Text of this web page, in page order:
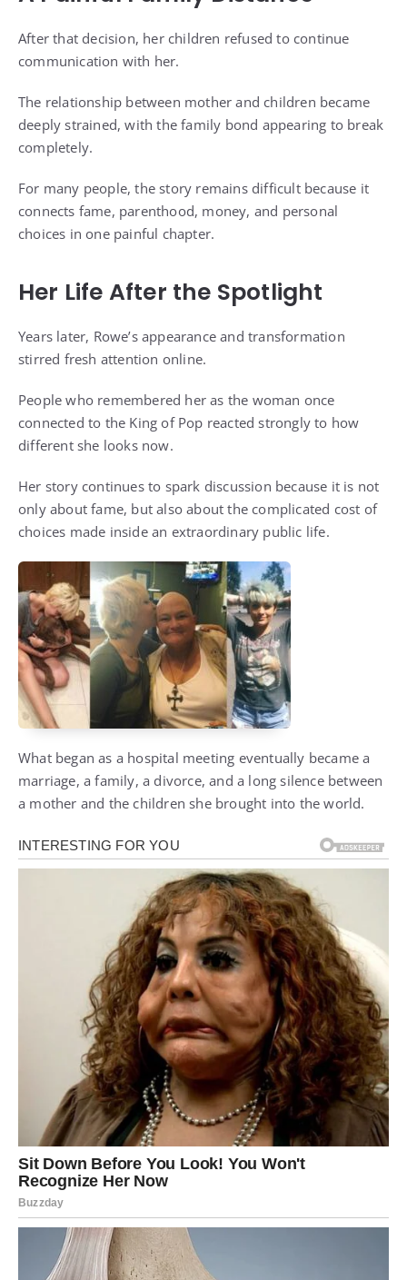
After that decision, her children refused to continue
communication with her.
The relationship between mother and children became
deeply strained, with the family bond appearing to break
completely.
For many people, the story remains difficult because it
connects fame, parenthood, money, and personal
choices in one painful chapter.
Her Life After the Spotlight
Years later, Rowe’s appearance and transformation
stirred fresh attention online.
People who remembered her as the woman once
connected to the King of Pop reacted strongly to how
different she looks now.
Her story continues to spark discussion because it is not
only about fame, but also about the complicated cost of
choices made inside an extraordinary public life.
What began as a hospital meeting eventually became a
marriage, a family, a divorce, and a long silence between
a mother and the children she brought into the world.